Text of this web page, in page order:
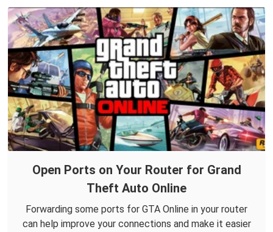
Open Ports on Your Router for Grand
Theft Auto Online
Forwarding some ports for GTA Online in your router
can help improve your connections and make it easier